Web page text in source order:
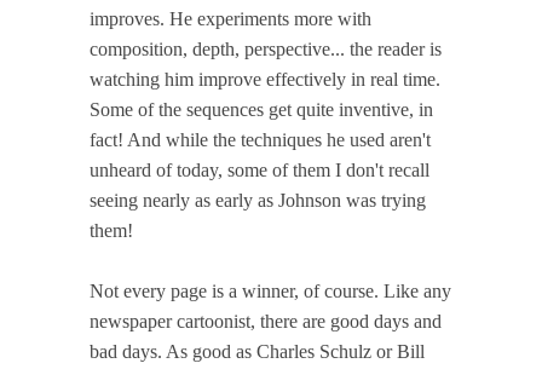
improves. He experiments more with
composition, depth, perspective... the reader is
watching him improve effectively in real time.
Some of the sequences get quite inventive, in
fact! And while the techniques he used aren't
unheard of today, some of them I don't recall
seeing nearly as early as Johnson was trying
them!
Not every page is a winner, of course. Like any
newspaper cartoonist, there are good days and
bad days. As good as Charles Schulz or Bill